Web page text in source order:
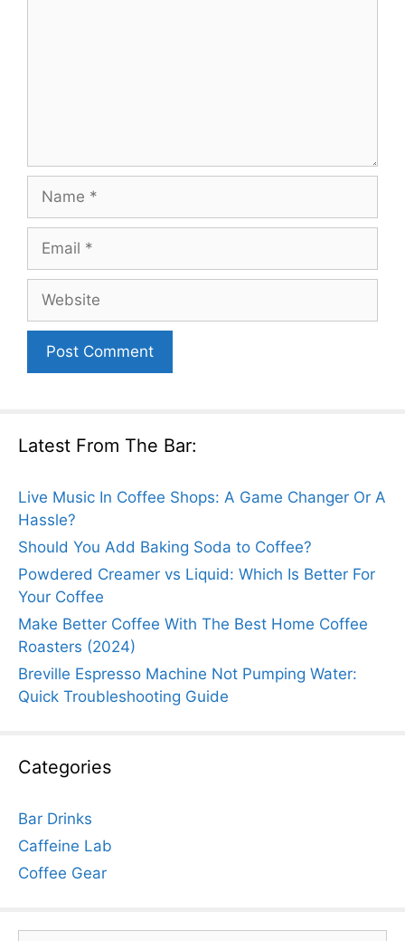
Name
Email
Website
Latest From The Bar:
Live Music In Coffee Shops: A Game Changer Or A
Hassle?
Should You Add Baking Soda to Coffee?
Powdered Creamer vs Liquid: Which Is Better For
Your Coffee
Make Better Coffee With The Best Home Coffee
Roasters (2024)
Breville Espresso Machine Not Pumping Water:
Quick Troubleshooting Guide
Categories
Bar Drinks
Caffeine Lab
Coffee Gear